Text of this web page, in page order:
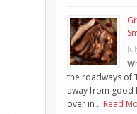
the roadways of
away from good
over in …Read